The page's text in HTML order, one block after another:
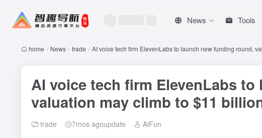
News Tools
home - News - trade - AI voice tech firm ElevenLabs to launch new funding round,
AI voice tech firm ElevenLabs
valuation may climb to $11
trade 7mos agoupdate AiFun